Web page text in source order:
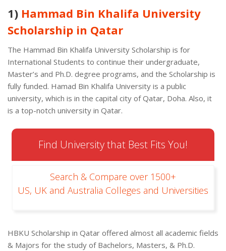
1) Hammad Bin Khalifa University
Scholarship in Qatar
The Hammad Bin Khalifa University Scholarship is for
International Students to continue their undergraduate,
Master’s and Ph.D. degree programs, and the Scholarship is
fully funded. Hamad Bin Khalifa University is a public
university, which is in the capital city of Qatar, Doha. Also, it
is a top-notch university in Qatar.
Find University that Best Fits You!
Search & Compare over 1500+
US, UK and Australia Colleges and Universities
HBKU Scholarship in Qatar offered almost all academic fields
& Majors for the study of Bachelors, Masters, & Ph.D.